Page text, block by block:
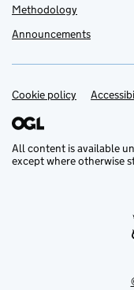
Methodology
Announcements
Support links
Cookie policy
All content is available
except where otherwise